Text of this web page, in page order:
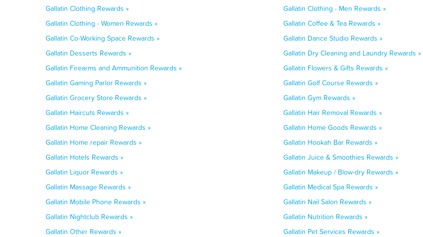
Gallatin Clothing Rewards »
Gallatin Clothing - Men Rewards »
Gallatin Clothing - Women Rewards »
Gallatin Coffee & Tea Rewards »
Gallatin Co-Working Space Rewards »
Gallatin Dance Studio Rewards »
Gallatin Desserts Rewards »
Gallatin Dry Cleaning and Laundry Rewards »
Gallatin Firearms and Ammunition Rewards »
Gallatin Flowers & Gifts Rewards »
Gallatin Gaming Parlor Rewards »
Gallatin Golf Course Rewards »
Gallatin Grocery Store Rewards »
Gallatin Gym Rewards »
Gallatin Haircuts Rewards »
Gallatin Hair Removal Rewards »
Gallatin Home Cleaning Rewards »
Gallatin Home Goods Rewards »
Gallatin Home repair Rewards »
Gallatin Hookah Bar Rewards »
Gallatin Hotels Rewards »
Gallatin Juice & Smoothies Rewards »
Gallatin Liquor Rewards »
Gallatin Makeup / Blow-dry Rewards »
Gallatin Massage Rewards »
Gallatin Medical Spa Rewards »
Gallatin Mobile Phone Rewards »
Gallatin Nail Salon Rewards »
Gallatin Nightclub Rewards »
Gallatin Nutrition Rewards »
Gallatin Other Rewards »
Gallatin Pet Services Rewards »